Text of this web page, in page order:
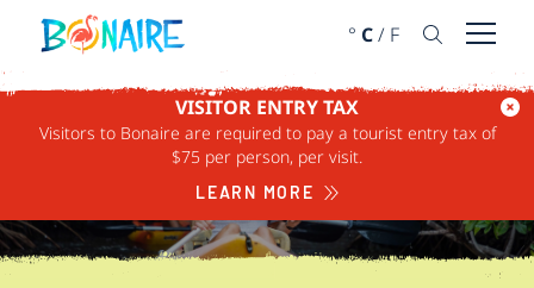
SKIP TO CONTENT
° C/ F Open
VISITOR ENTRY TAX
Visitors to Bonaire are required to pay a tourist entry tax of
$75 per person, per visit.
LEARN MORE
THE SOUTH SIDE